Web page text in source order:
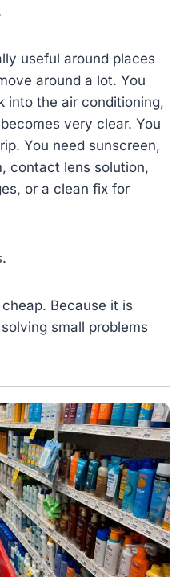
useful around places
around a lot. You
into the air conditioning,
very clear. You
You need sunscreen,
contact lens solution,
or a clean fix for
Because it is
small problems